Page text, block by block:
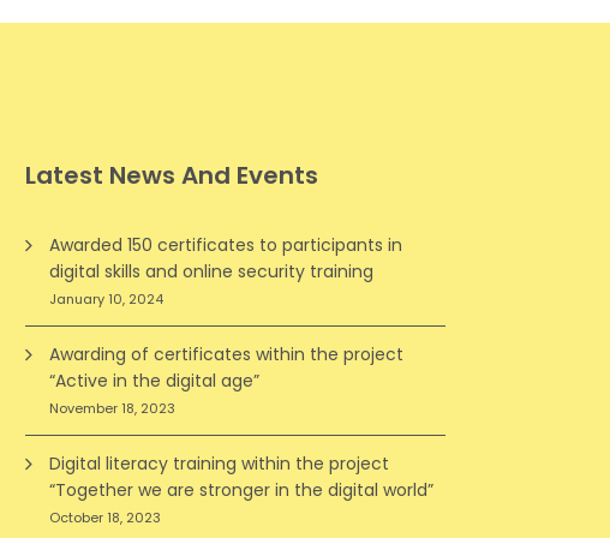
Latest News And Events
Awarded 150 certificates to participants in
digital skills and online security training
January 10, 2024
Awarding of certificates within the project
“Active in the digital age”
November 18, 2023
Digital literacy training within the project
“Together we are stronger in the digital world”
October 18, 2023